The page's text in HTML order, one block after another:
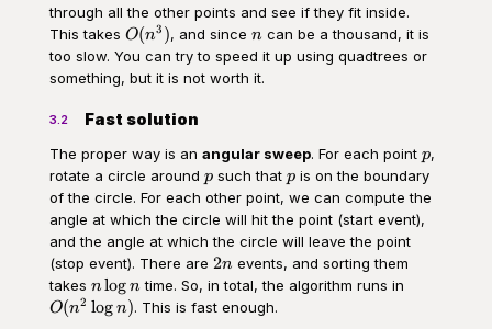
through all the other points and see if they fit inside.
This takes O(n^3)
O(n3 ), and sincen
n can be a thousand, it is
too slow. You can try to speed it up using quadtrees or
something, but it is not worth it.
3.2 Fast solution
The proper way is an angular sweep. For each point p
p,
rotate a circle around p
psuch that p
pis on the boundary
of the circle. For each other point, we can compute the
angle at which the circle will hit the point (start event),
and the angle at which the circle will leave the point
(stop event). There are 2n
2nevents, and sorting them
takes n\log{n}
nlog n time. So, in total, the algorithm runs in
O(n2 log n). This is fast enough.